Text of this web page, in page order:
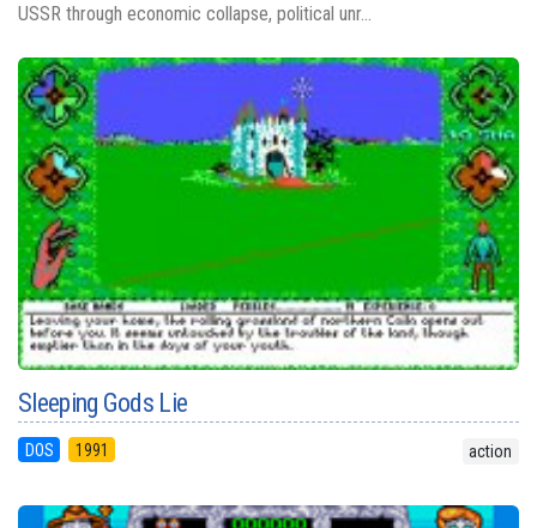
USSR through economic collapse, political unr...
Sleeping Gods Lie
DOS 1991 action